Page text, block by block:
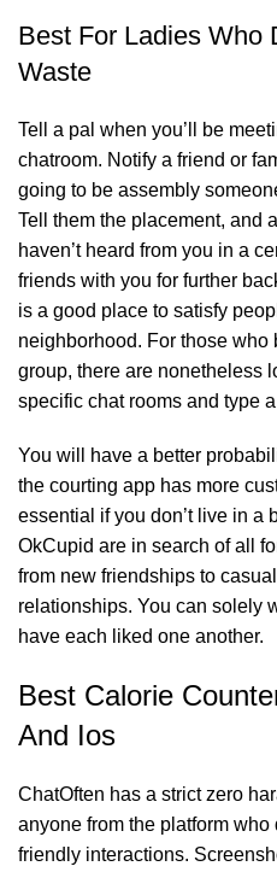
Best For Ladies Who
Waste
Tell a pal when you’ll be
chatroom. Notify a friend or
going to be assembly
Tell them the placement, and
haven’t heard from you in a
friends with you for further
is a good place to satisfy
neighborhood. For those who
group, there are nonetheless
specific chat rooms and type
You will have a better
the courting app has more
essential if you don’t live in a
OkCupid are in search of all
from new friendships to
relationships. You can solely
have each liked one another.
Best Calorie
And Ios
ChatOften has a strict zero
anyone from the platform who
friendly interactions.